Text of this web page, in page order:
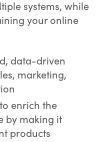
systems, while
your online
data-driven
marketing,
enrich the
by making it
products